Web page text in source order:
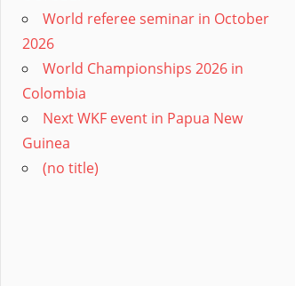
World referee seminar in October
2026
World Championships 2026 in
Colombia
Next WKF event in Papua New
Guinea
(no title)